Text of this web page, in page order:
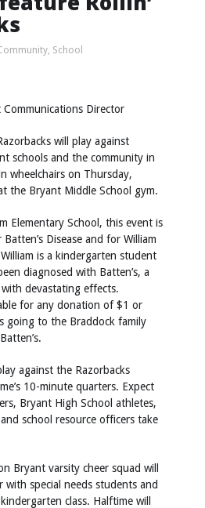
, School
Director
will play against
schools and the community in
wheelchairs on Thursday,
the Bryant Middle School gym.
Elementary School, this event is
Disease and for William
is a kindergarten student
diagnosed with Batten’s, a
devastating effects.
for any donation of $1 or
going to the Braddock family
against the Razorbacks
10-minute quarters. Expect
Bryant High School athletes,
school resource officers take
Bryant varsity cheer squad will
special needs students and
class. Halftime will